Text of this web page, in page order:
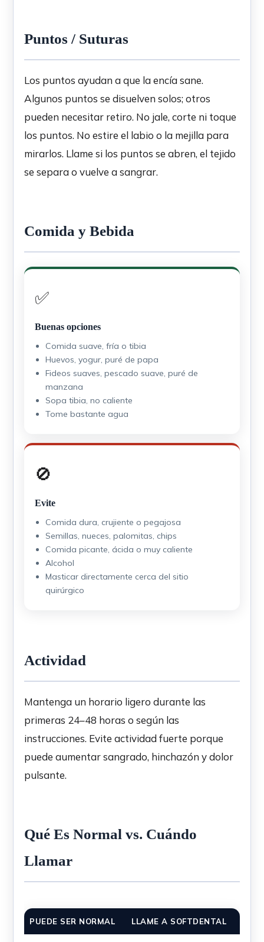
Puntos / Suturas
Los puntos ayudan a que la encía sane.
Algunos puntos se disuelven solos; otros
pueden necesitar retiro. No jale, corte ni toque
los puntos. No estire el labio o la mejilla para
mirarlos. Llame si los puntos se abren, el tejido
se separa o vuelve a sangrar.
Comida y Bebida
✅
Buenas opciones
Comida suave, fría o tibia
Huevos, yogur, puré de papa
Fideos suaves, pescado suave, puré de
manzana
Sopa tibia, no caliente
Tome bastante agua
🚫
Evite
Comida dura, crujiente o pegajosa
Semillas, nueces, palomitas, chips
Comida picante, ácida o muy caliente
Alcohol
Masticar directamente cerca del sitio
quirúrgico
Actividad
Mantenga un horario ligero durante las
primeras 24–48 horas o según las
instrucciones. Evite actividad fuerte porque
puede aumentar sangrado, hinchazón y dolor
pulsante.
Qué Es Normal vs. Cuándo
Llamar
PUEDE SER NORMAL LLAME A SOFTDENTAL